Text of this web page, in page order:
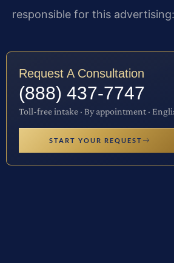
responsible for this
Request A Consultation
(888) 437-7747
Toll-free intake · By appointment ·
START YOUR REQUEST